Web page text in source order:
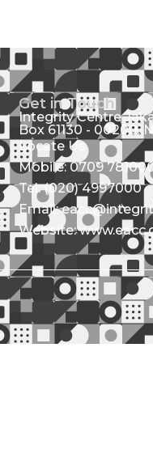
Get in Touch
Integrity Centre
Box 61130 - 00200,
Locate Us
Mobile: 0709
Tel: (020) 4997000
Email:
Website: